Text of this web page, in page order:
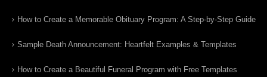
How to Create a Memorable Obituary Program: A Step-by-Step Guide
Sample Death Announcement: Heartfelt Examples & Templates
How to Create a Beautiful Funeral Program with Free Templates